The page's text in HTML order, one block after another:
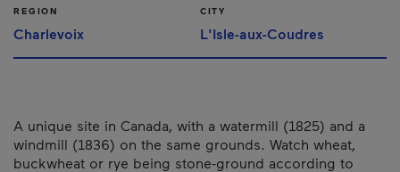
REGION
Charlevoix
CITY
L'Isle-aux-Coudres
A unique site in Canada, with a watermill (1825) and a
windmill (1836) on the same grounds. Watch wheat,
buckwheat or rye being stone-ground according to